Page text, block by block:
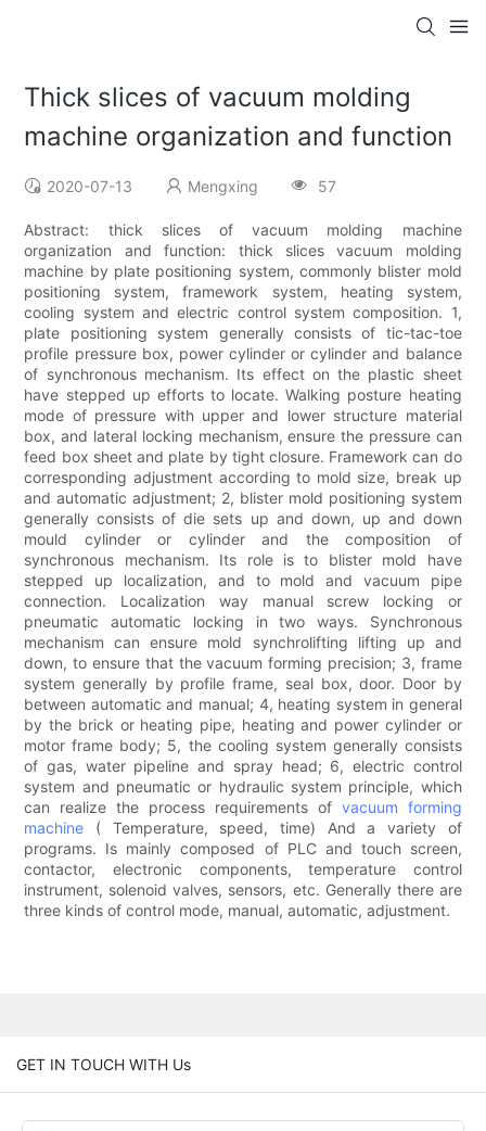
Thick slices of vacuum molding
machine organization and function
2020-07-13 Mengxing 57
Abstract: thick slices of vacuum molding machine
organization and function: thick slices vacuum molding
machine by plate positioning system, commonly blister mold
positioning system, framework system, heating system,
cooling system and electric control system composition. 1,
plate positioning system generally consists of tic-tac-toe
profile pressure box, power cylinder or cylinder and balance
of synchronous mechanism. Its effect on the plastic sheet
have stepped up efforts to locate. Walking posture heating
mode of pressure with upper and lower structure material
box, and lateral locking mechanism, ensure the pressure can
feed box sheet and plate by tight closure. Framework can do
corresponding adjustment according to mold size, break up
and automatic adjustment; 2, blister mold positioning system
generally consists of die sets up and down, up and down
mould cylinder or cylinder and the composition of
synchronous mechanism. Its role is to blister mold have
stepped up localization, and to mold and vacuum pipe
connection. Localization way manual screw locking or
pneumatic automatic locking in two ways. Synchronous
mechanism can ensure mold synchrolifting lifting up and
down, to ensure that the vacuum forming precision; 3, frame
system generally by profile frame, seal box, door. Door by
between automatic and manual; 4, heating system in general
by the brick or heating pipe, heating and power cylinder or
motor frame body; 5, the cooling system generally consists
of gas, water pipeline and spray head; 6, electric control
system and pneumatic or hydraulic system principle, which
can realize the process requirements of vacuum forming
machine ( Temperature, speed, time) And a variety of
programs. Is mainly composed of PLC and touch screen,
contactor, electronic components, temperature control
instrument, solenoid valves, sensors, etc. Generally there are
three kinds of control mode, manual, automatic, adjustment.
GET IN TOUCH WITH Us